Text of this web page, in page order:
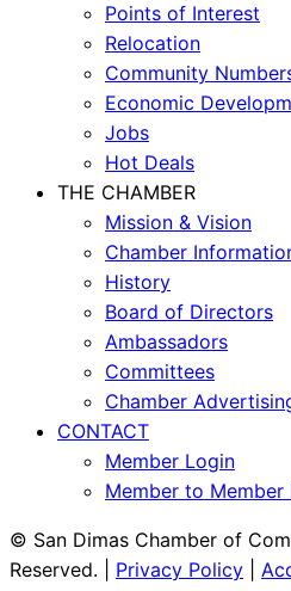
Points of Interest
Relocation
Community
Economic
Jobs
Hot Deals
THE CHAMBER
Mission & Vision
Chamber
History
Board of Directors
Ambassadors
Committees
Chamber
CONTACT
Member Login
Member to Member
© San Dimas Chamber of
Reserved. | Privacy Policy